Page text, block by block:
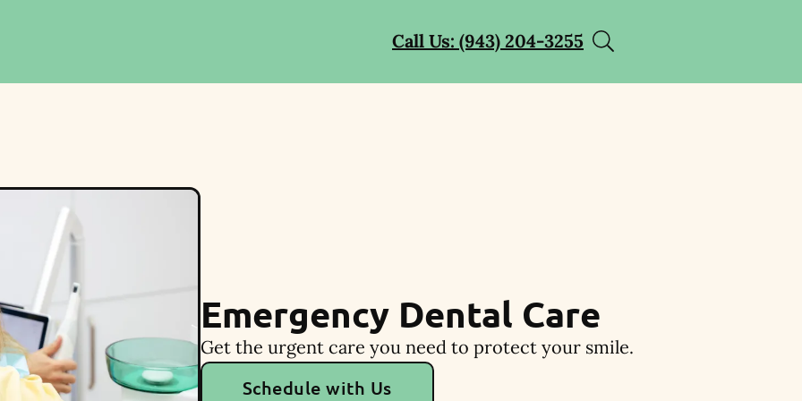
Call Us: (943) 204-3255
Emergency Dental Care
Get the urgent care you need to protect your smile.
Schedule with Us